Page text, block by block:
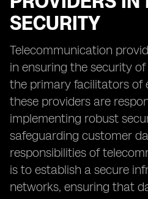
SECURITY
Telecommunication
in ensuring the security
the primary facilitators of
these providers are
implementing robust
safeguarding customer
responsibilities of
is to establish a secure
networks, ensuring that